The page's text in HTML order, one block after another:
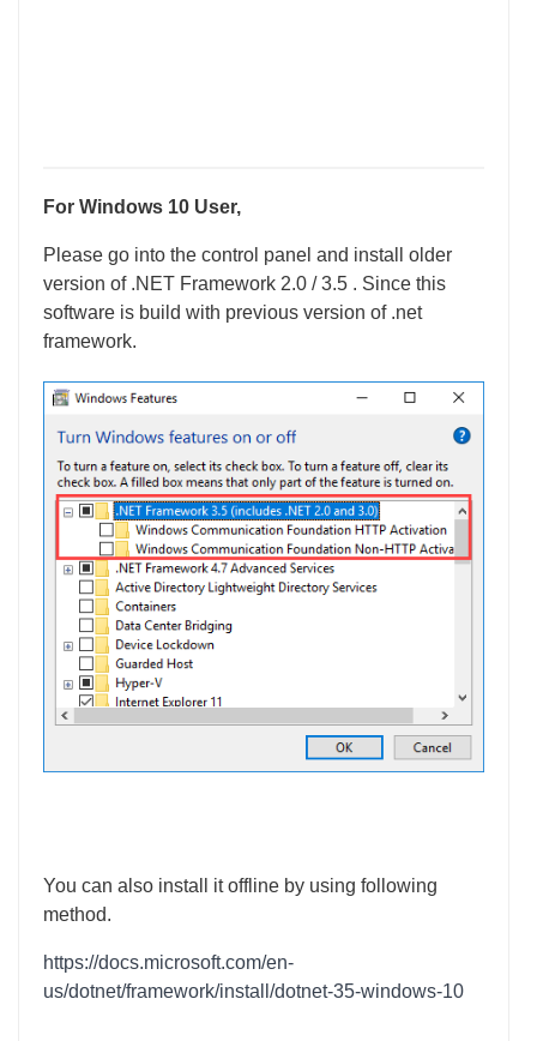
For Windows 10 User,
Please go into the control panel and install older
version of .NET Framework 2.0 / 3.5 . Since this
software is build with previous version of .net
framework.
You can also install it offline by using following
method.
https://docs.microsoft.com/en-
us/dotnet/framework/install/dotnet-35-windows-10